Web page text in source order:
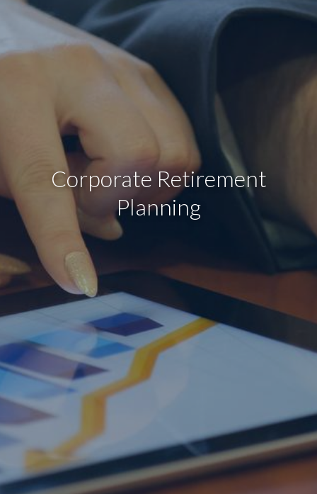
Corporate Retirement
Planning